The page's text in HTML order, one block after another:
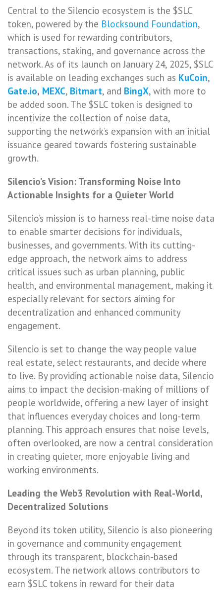
Central to the Silencio ecosystem is the $SLC
token, powered by the Blocksound Foundation,
which is used for rewarding contributors,
transactions, staking, and governance across the
network. As of its launch on January 24, 2025, $SLC
is available on leading exchanges such as KuCoin,
Gate.io, MEXC, Bitmart, and BingX, with more to
be added soon. The $SLC token is designed to
incentivize the collection of noise data,
supporting the network’s expansion with an initial
issuance geared towards fostering sustainable
growth.
Silencio’s Vision: Transforming Noise Into
Actionable Insights for a Quieter World
Silencio’s mission is to harness real-time noise data
to enable smarter decisions for individuals,
businesses, and governments. With its cutting-
edge approach, the network aims to address
critical issues such as urban planning, public
health, and environmental management, making it
especially relevant for sectors aiming for
decentralization and enhanced community
engagement.
Silencio is set to change the way people value
real estate, select restaurants, and decide where
to live. By providing actionable noise data, Silencio
aims to impact the decision-making of millions of
people worldwide, offering a new layer of insight
that influences everyday choices and long-term
planning. This approach ensures that noise levels,
often overlooked, are now a central consideration
in creating quieter, more enjoyable living and
working environments.
Leading the Web3 Revolution with Real-World,
Decentralized Solutions
Beyond its token utility, Silencio is also pioneering
in governance and community engagement
through its transparent, blockchain-based
ecosystem. The network allows contributors to
earn $SLC tokens in reward for their data